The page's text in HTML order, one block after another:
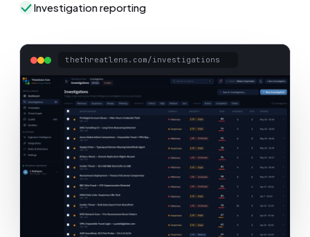
Investigation reporting
thethreatlens.com/investigations